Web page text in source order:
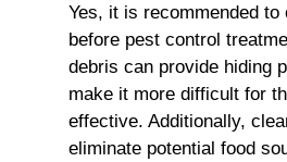
Yes, it is recommended to
before pest control
debris can provide hiding
make it more difficult for
effective. Additionally,
eliminate potential food